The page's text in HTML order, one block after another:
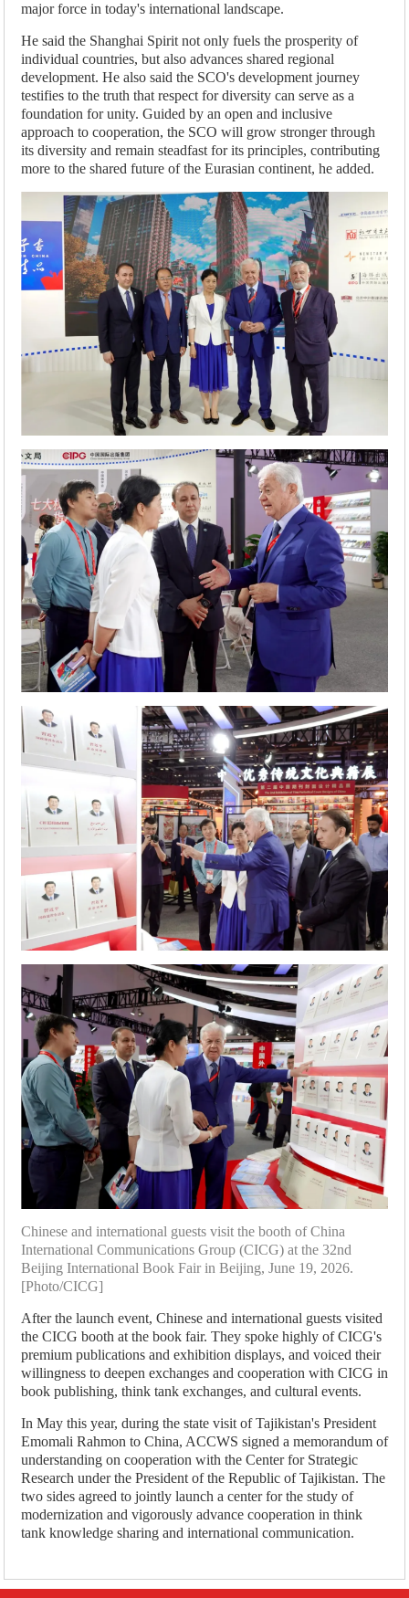
major force in today's international landscape.
He said the Shanghai Spirit not only fuels the prosperity of
individual countries, but also advances shared regional
development. He also said the SCO's development journey
testifies to the truth that respect for diversity can serve as a
foundation for unity. Guided by an open and inclusive
approach to cooperation, the SCO will grow stronger through
its diversity and remain steadfast for its principles, contributing
more to the shared future of the Eurasian continent, he added.
Chinese and international guests visit the booth of China
International Communications Group (CICG) at the 32nd
Beijing International Book Fair in Beijing, June 19, 2026.
[Photo/CICG]
After the launch event, Chinese and international guests visited
the CICG booth at the book fair. They spoke highly of CICG's
premium publications and exhibition displays, and voiced their
willingness to deepen exchanges and cooperation with CICG in
book publishing, think tank exchanges, and cultural events.
In May this year, during the state visit of Tajikistan's President
Emomali Rahmon to China, ACCWS signed a memorandum of
understanding on cooperation with the Center for Strategic
Research under the President of the Republic of Tajikistan. The
two sides agreed to jointly launch a center for the study of
modernization and vigorously advance cooperation in think
tank knowledge sharing and international communication.